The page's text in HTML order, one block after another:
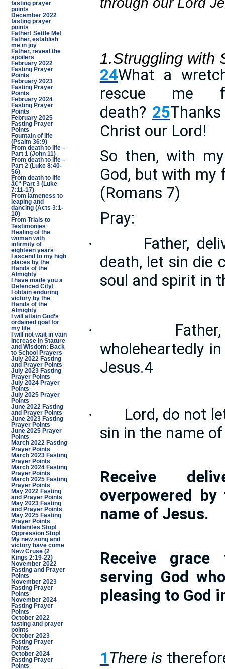
fasting prayer
points
December 2022
fasting prayer
points
Father! Settle Me!
Father, establish
me in joy
Father, reveal the
spoilers
February 2022
Fasting Prayer
Points
February 2023
Fasting Prayer
Points
February 2024
Fasting Prayer
Points
February 2025
Fasting Prayer
Points
Fountain of life
(Psalm 36:9)
From death to life –
Part 1 (John 11)
From death to life –
Part 2 (Luke 8:40-
56)
From death to life
â€“ Part 3 (Luke
7:11-17)
From lameness to
leaping and
dancing (Acts 3:1-
10)
From Trials to
Testimonies
Healing of the
woman with
infirmity of
eighteen years
I ascend to my high
places by the
Hands of the
Almighty
I have made you a
Defenced City!
I obtain enduring
victory by the
Hands of the
Almighty
I will attain God’s
ordained goal for
my life
I will not wait in vain
Increase in Stature
and Wisdom: Back
to School Prayers
July 2022 Fasting
and Prayer Points
July 2023 Fasting
Prayer Points
July 2024 Prayer
Points
July 2025 Prayer
Points
June 2022 Fasting
and Prayer Points
June 2023 Fasting
Prayer Points
June 2025 Prayer
Points
March 2022 Fasting
Prayer Points
March 2023 Fasting
Prayer Points
March 2024 Fasting
Prayer Points
March 2025 Fasting
Prayer Points
May 2022 Fasting
and Prayer Points
May 2023 Fasting
and Prayer Points
May 2025 Fasting
Prayer Points
Midianites Stop!
Oppression Stop!
My new song and
victory have come
New Cruse (2
Kings 2:19-22)
November 2022
Fasting and Prayer
Points
November 2023
Fasting Prayer
Points
November 2024
Fasting Prayer
Points
October 2022
fasting and prayer
points
October 2023
Fasting Prayer
Points
October 2024
Fasting Prayer
Points
1.Struggling with
24What a
rescue me
death? 25
Christ our Lord!
So then, with
God, but with my
(Romans 7)
Pray:
·
Father,
death, let sin die
soul and spirit in
·
wholeheartedly
Jesus.4
·
Lord, do not
sin in the name
Receive
overpowered
name of Jesus.
Receive
serving God
pleasing to God
1There is